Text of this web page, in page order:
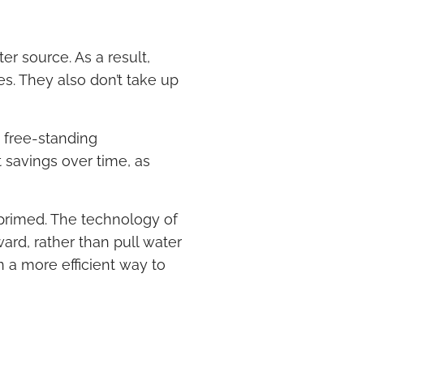
source. As a result,
They also don’t take up
standing
over time, as
The technology of
rather than pull water
a more efficient way to